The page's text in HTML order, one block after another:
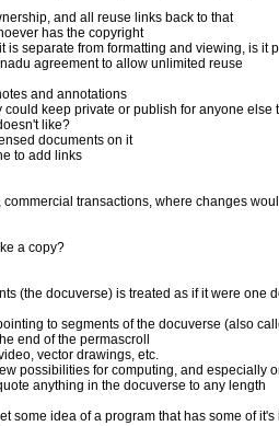
and all reuse links back to that
has the copyright
separate from formatting and viewing, is
agreement to allow unlimited reuse
and annotations
keep private or publish for anyone else
like?
documents on it
to add links
transactions, where changes
a copy?
(the docuverse) is treated as if it were one
to segments of the docuverse (also
end of the permascroll
vector drawings, etc.
possibilities for computing, and especially
anything in the docuverse to any length
some idea of a program that has some of it's